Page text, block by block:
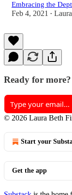
Embracing the
Feb 4, 2021 •
Ready for more?
© 2026 Laura Beth
Start your
Get the app